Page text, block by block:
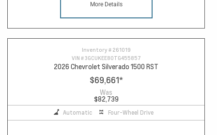
More Details
Inventory # 261019
VIN #3GCUKEE80TG455857
2026 Chevrolet Silverado 1500 RST
$69,661*
Was
$82,739
Automatic Four-Wheel Drive